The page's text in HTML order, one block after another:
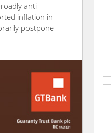
anti-
inflation in
postpone